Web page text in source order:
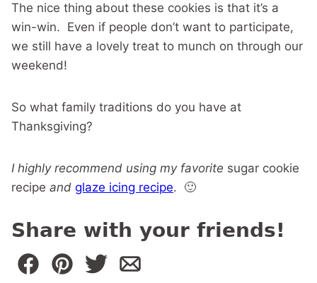
The nice thing about these cookies is that it’s a
win-win. Even if people don’t want to participate,
we still have a lovely treat to munch on through our
weekend!
So what family traditions do you have at
Thanksgiving?
I highly recommend using my favorite sugar cookie
recipe and glaze icing recipe. 🙂
Share with your friends!